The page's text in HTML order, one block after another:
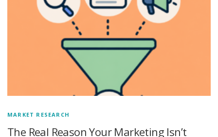
MARKET RESEARCH
The Real Reason Your Marketing Isn’t